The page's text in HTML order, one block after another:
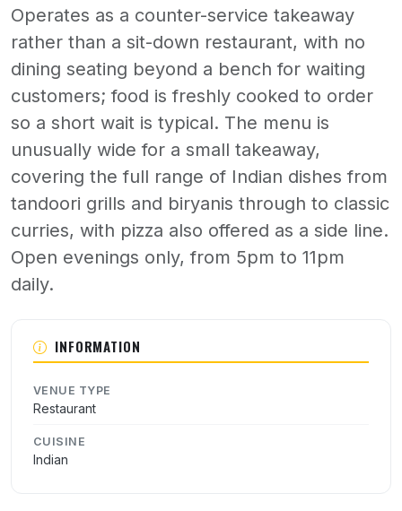
Operates as a counter-service takeaway
rather than a sit-down restaurant, with no
dining seating beyond a bench for waiting
customers; food is freshly cooked to order
so a short wait is typical. The menu is
unusually wide for a small takeaway,
covering the full range of Indian dishes from
tandoori grills and biryanis through to classic
curries, with pizza also offered as a side line.
Open evenings only, from 5pm to 11pm
daily.
INFORMATION
VENUE TYPE
Restaurant
CUISINE
Indian